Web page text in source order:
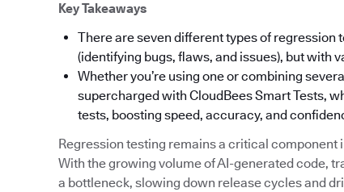
Key Takeaways
There are seven different types of regression
(identifying bugs, flaws, and issues), but with
Whether you’re using one or combining
supercharged with CloudBees Smart Tests,
tests, boosting speed, accuracy, and
Regression testing remains a critical
With the growing volume of AI-generated code,
a bottleneck, slowing down release cycles and